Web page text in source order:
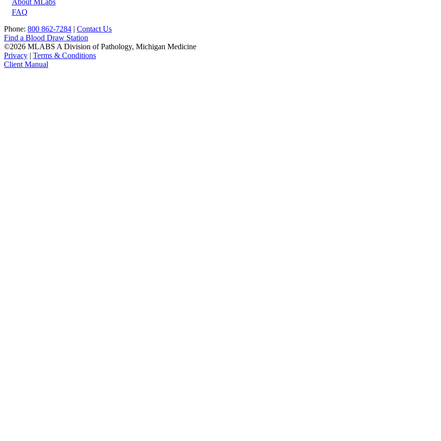
FAQ
Phone: 800 862-7284 | Contact Us
Find a Blood Draw Station
©2026 MLABS A Division of Pathology, Michigan Medicine
Privacy | Terms & Conditions
Client Manual